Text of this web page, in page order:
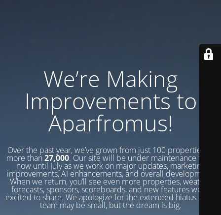
We’re Making
Improvements to
Aparfromus!
Over the past year, we’ve grown from just 100 properties to
more than 27,000. Our site will be under maintenance from
now until July as we work on major updates, marketing
improvements, AI enhancements, and overall development.
When we return, you’ll see even more properties, weather
forecasts, sponsors, scoreboards, and new features we’re
excited to share. We apologize for the extended hiatus—our
team may be small, but the dream is big.